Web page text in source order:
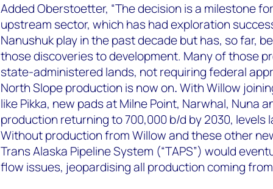
Added Oberstoetter, “The decision is a milestone for
upstream sector, which has had exploration
Nanushuk play in the past decade but has, so far,
those discoveries to development. Many of those
state-administered lands, not requiring federal
North Slope production is now on.With Willow
like Pikka, new pads at Milne Point, Narwhal, Nuna
production returning to 700,000 b/d by 2030, levels
Without production from Willow and these other
Trans Alaska Pipeline System (“TAPS”) would
flow issues, jeopardising all production coming